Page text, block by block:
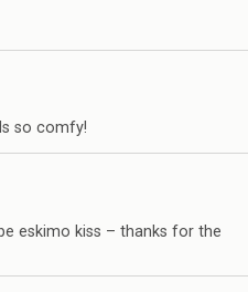
so comfy!
eskimo kiss – thanks for the